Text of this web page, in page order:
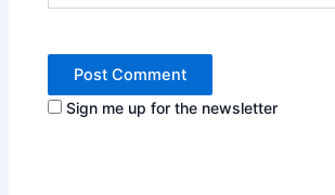
Sign me up for the newsletter